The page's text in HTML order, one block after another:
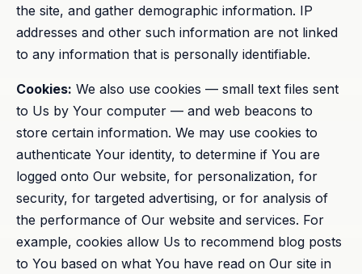
the site, and gather demographic information. IP
addresses and other such information are not linked
to any information that is personally identifiable.
Cookies: We also use cookies — small text files sent
to Us by Your computer — and web beacons to
store certain information. We may use cookies to
authenticate Your identity, to determine if You are
logged onto Our website, for personalization, for
security, for targeted advertising, or for analysis of
the performance of Our website and services. For
example, cookies allow Us to recommend blog posts
to You based on what You have read on Our site in